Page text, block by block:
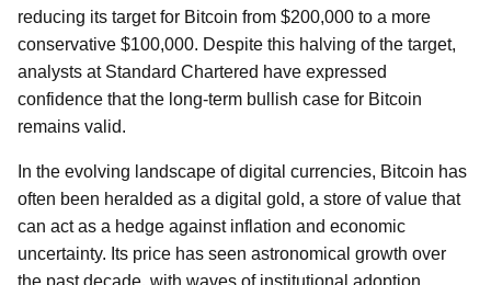
reducing its target for Bitcoin from $200,000 to a more
conservative $100,000. Despite this halving of the target,
analysts at Standard Chartered have expressed
confidence that the long-term bullish case for Bitcoin
remains valid.
In the evolving landscape of digital currencies, Bitcoin has
often been heralded as a digital gold, a store of value that
can act as a hedge against inflation and economic
uncertainty. Its price has seen astronomical growth over
the past decade, with waves of institutional adoption